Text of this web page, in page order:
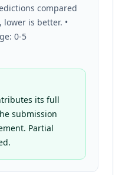
compared
is better. •
0-5
its full
submission
Partial